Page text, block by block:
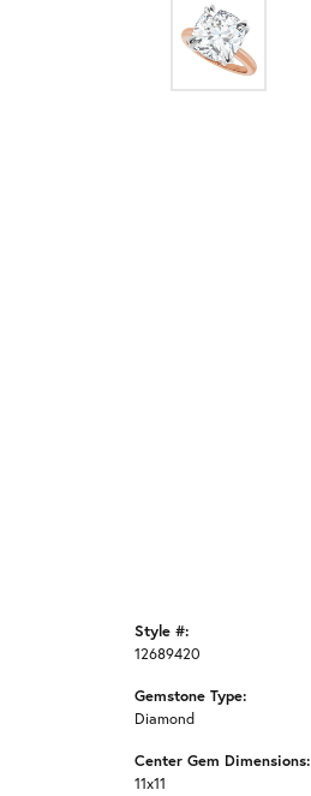
Style #:
12689420
Gemstone Type:
Diamond
Center Gem Dimensions:
11x11